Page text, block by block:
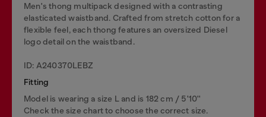
Men's thong multipack designed with a contrasting
elasticated waistband. Crafted from stretch cotton for a
flexible feel, each thong features an oversized Diesel
logo detail on the waistband.
ID: A240370LEBZ
Fitting
Model is wearing a size L and is 182 cm / 5'10''
Check the size chart to choose the correct size.